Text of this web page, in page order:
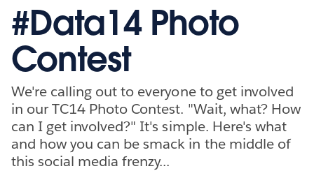
#Data14 Photo
Contest
We're calling out to everyone to get involved
in our TC14 Photo Contest. "Wait, what? How
can I get involved?" It's simple. Here's what
and how you can be smack in the middle of
this social media frenzy...